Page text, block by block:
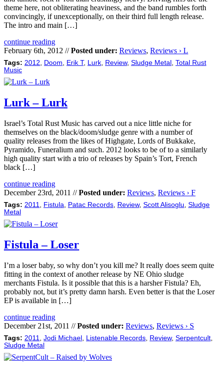
theme here, not obliterating heaviness, and the band rumbles forth
convincingly, if unexceptionally, on their third full length release.
The intro and main […]
continue reading
February 6th, 2012 //Posted under: Reviews, Reviews › L
Tags: 2012, Doom, Erik T, Lurk, Review, Sludge Metal , Total Rust
Music
Lurk – Lurk
Israel’s Total Rust Music has carved out a nice little niche for
themselves on the black/doom/sludge genre with a number of
quality releases from the likes of Highgate, Lords of Bukkake,
Pyramido, Funeralium and such. 2012 looks to be of to a similarly
high quality start with a trio of releases by Spain’s Tort, French
black […]
continue reading
December 23rd, 2011 //Posted under: Reviews, Reviews › F
Tags: 2011, Fistula, Patac Records, Review, Scott Alisoglu, Sludge
Metal
Fistula – Loser
I’m a loser baby, so why don’t you kill me? It really does seem quite
fitting in the context of another release by NE Ohio sludge
merchants Fistula. Is it possible that this is a harsher Fistula? Eh,
probably not, but it’s pretty damn harsh. Even better is that the Loser
EP is available in […]
continue reading
December 21st, 2011 //Posted under: Reviews, Reviews › S
Tags: 2011, Jodi Michael , Listenable Records, Review, Serpentcult,
Sludge Metal